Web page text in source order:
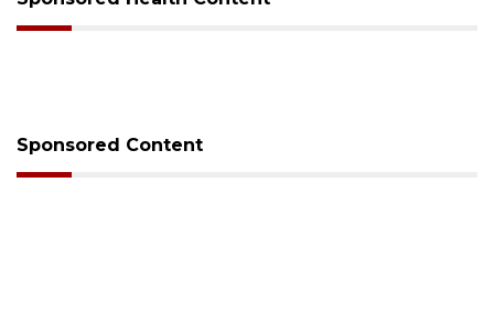
Sponsored Content